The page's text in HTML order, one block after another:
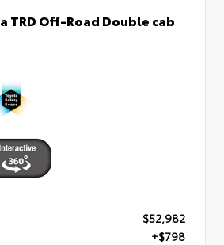
TRD Off-Road Double cab
$52,982
+$798